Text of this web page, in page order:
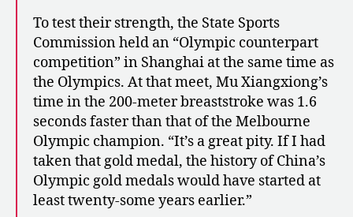
To test their strength, the State Sports
Commission held an “Olympic counterpart
competition” in Shanghai at the same time as
the Olympics. At that meet, Mu Xiangxiong’s
time in the 200-meter breaststroke was 1.6
seconds faster than that of the Melbourne
Olympic champion. “It’s a great pity. If I had
taken that gold medal, the history of China’s
Olympic gold medals would have started at
least twenty-some years earlier.”